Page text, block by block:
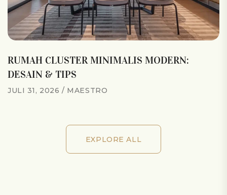
RUMAH CLUSTER MINIMALIS MODERN:
DESAIN & TIPS
JULI 31, 2026 MAESTRO
EXPLORE ALL
EXPLORE ALL